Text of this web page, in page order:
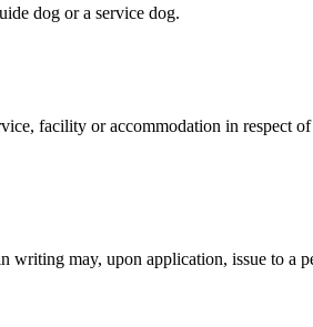
dog or a service dog.
facility or accommodation in respect
may, upon application, issue to a